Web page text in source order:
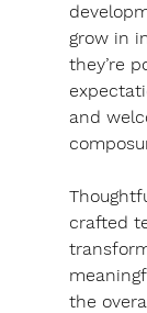
grow in
they’re
and
crafted
the